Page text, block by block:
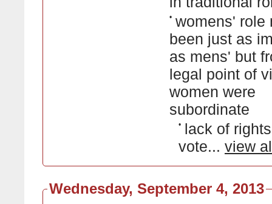
• womens' role
been just as
as mens' but
legal point of
women were
subordinate
• lack of
vote... view
Wednesday, September 4, 2013